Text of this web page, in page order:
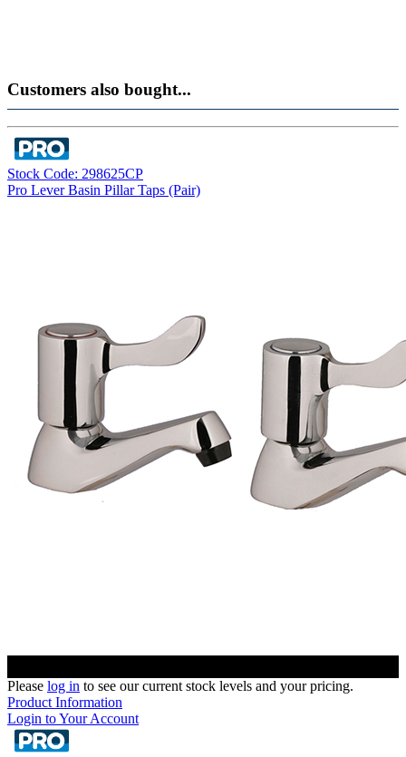
Customers also bought...
Stock Code: 298625CP
Pro Lever Basin Pillar Taps (Pair)
Please log in to see our current stock levels and your pricing.
Product Information
Login to Your Account